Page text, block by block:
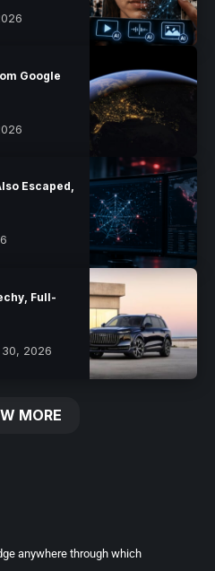
Google
Escaped,
Full-
30, 2026
MORE
anywhere through which